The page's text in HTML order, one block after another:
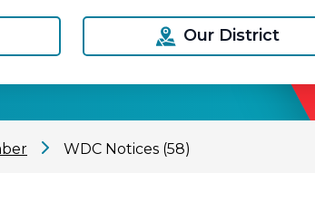
Our District
WDC Notices (58)